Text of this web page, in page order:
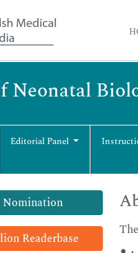
Neonatal
Editorial Panel
Nomination
Readerbase